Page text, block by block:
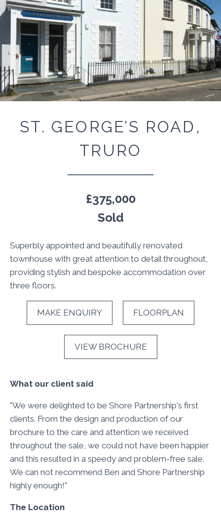
ST. GEORGE’S ROAD,
TRURO
£375,000
Sold
Superbly appointed and beautifully renovated
townhouse with great attention to detail throughout,
providing stylish and bespoke accommodation over
three floors.
MAKE ENQUIRY FLOORPLAN
VIEW BROCHURE
What our client said
"We were delighted to be Shore Partnership's first
clients. From the design and production of our
brochure to the care and attention we received
throughout the sale, we could not have been happier
and this resulted in a speedy and problem-free sale.
We can not recommend Ben and Shore Partnership
highly enough!"
The Location